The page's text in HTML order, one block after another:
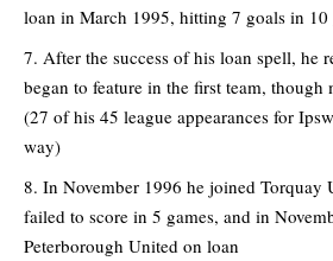
loan in March 1995, hitting 7 goals in 10
After the success of his loan spell, he
began to feature in the first team, though
(27 of his 45 league appearances for
way)
In November 1996 he joined Torquay
failed to score in 5 games, and in
Peterborough United on loan